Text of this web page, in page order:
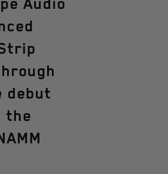
debut
the